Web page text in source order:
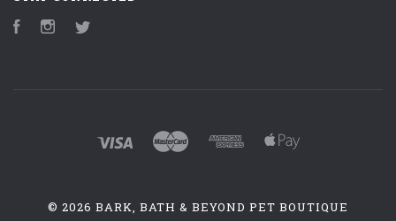
FacebookInstagram
© 2026 BARK, BATH & BEYOND PET BOUTIQUE